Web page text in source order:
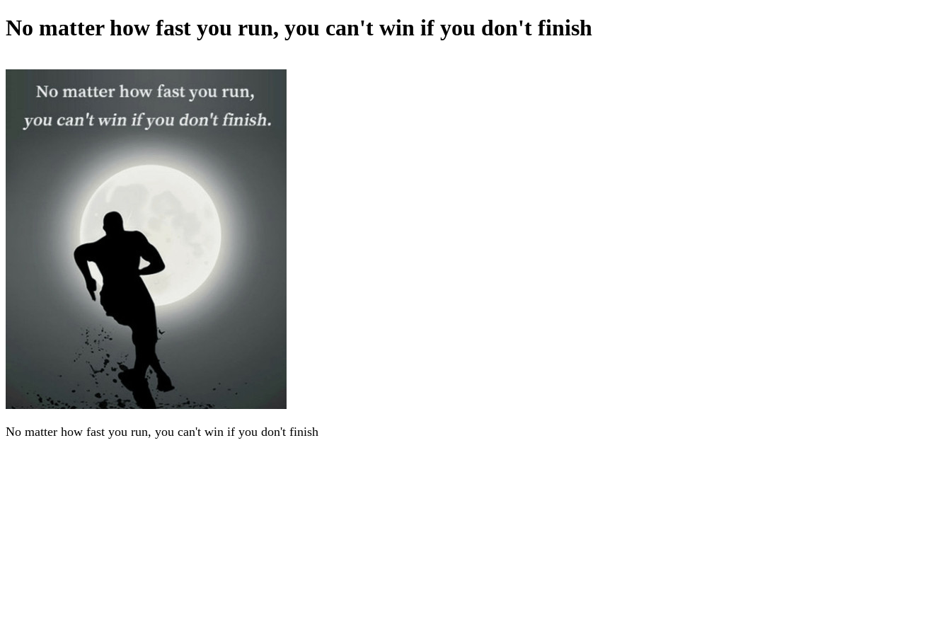
No matter how fast you run, you can't win if you don't finish
No matter how fast you run, you can't win if you don't finish